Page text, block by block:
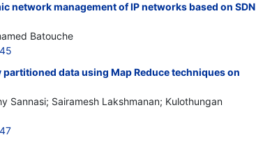
network management of IP networks based on SDN
Batouche
data using Map Reduce techniques on
Sannasi; Sairamesh Lakshmanan; Kulothungan